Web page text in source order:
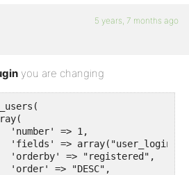
5 years, 7 months ago
you are changing
'number' => 1,
'fields' => array("user_login",
'orderby' => "registered",
'order' => "DESC",